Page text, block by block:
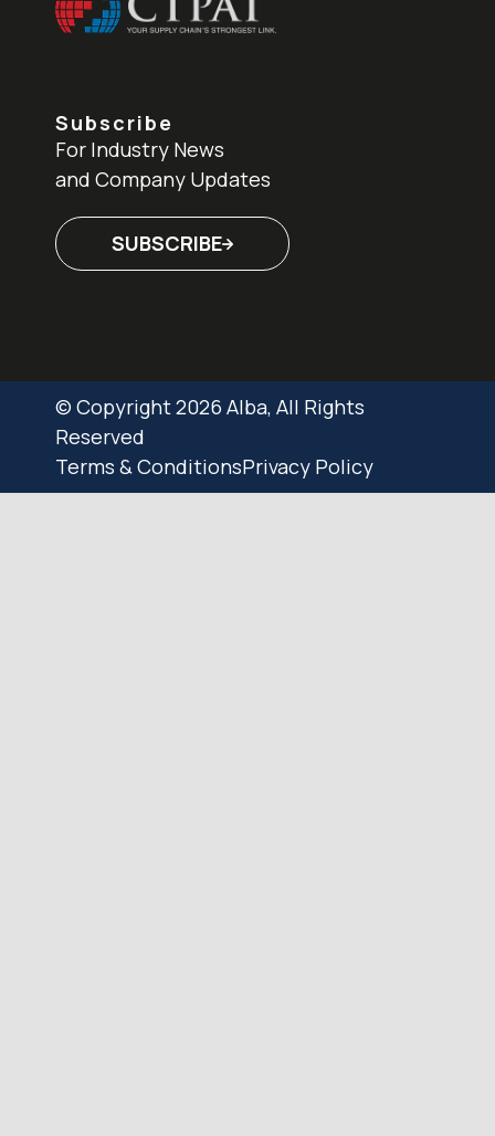
Subscribe
For Industry News
and Company Updates
SUBSCRIBE
© Copyright 2026 Alba, All Rights
Reserved
Terms & ConditionsPrivacy Policy